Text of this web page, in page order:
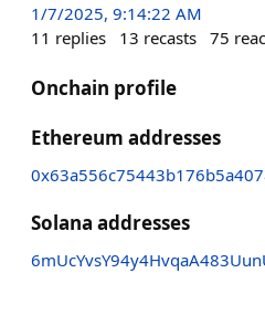
1/7/2025, 9:14:22 AM
11 replies 13 recasts 75
Onchain profile
Ethereum addresses
Solana addresses